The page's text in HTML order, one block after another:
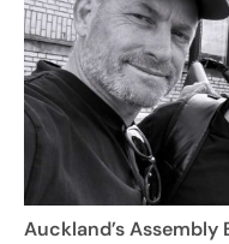
Auckland’s